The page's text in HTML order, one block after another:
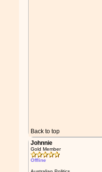
Back to top
Johnnie
Gold Member
Offline